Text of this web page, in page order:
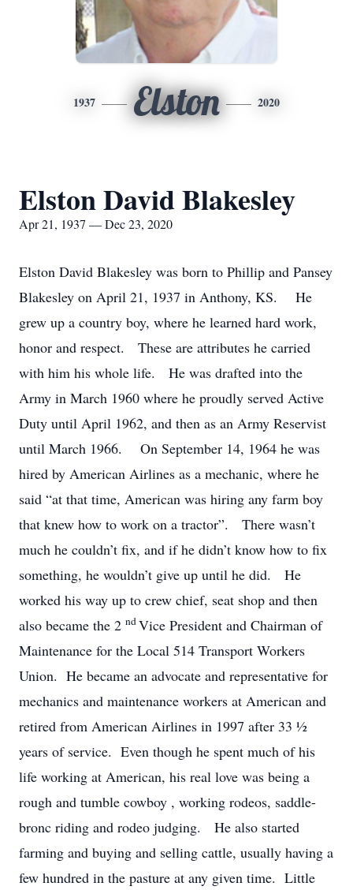
1937 Elston 2020
Elston David Blakesley
Apr 21, 1937 — Dec 23, 2020
Elston David Blakesley was born to Phillip and Pansey
Blakesley on April 21, 1937 in Anthony, KS. He
grew up a country boy, where he learned hard work,
honor and respect. These are attributes he carried
with him his whole life. He was drafted into the
Army in March 1960 where he proudly served Active
Duty until April 1962, and then as an Army Reservist
until March 1966. On September 14, 1964 he was
hired by American Airlines as a mechanic, where he
said “at that time, American was hiring any farm boy
that knew how to work on a tractor”. There wasn’t
much he couldn’t fix, and if he didn’t know how to fix
something, he wouldn’t give up until he did. He
worked his way up to crew chief, seat shop and then
also became the 2 ndVice President and Chairman of
Maintenance for the Local 514 Transport Workers
Union. He became an advocate and representative for
mechanics and maintenance workers at American and
retired from American Airlines in 1997 after 33 ½
years of service. Even though he spent much of his
life working at American, his real love was being a
rough and tumble cowboy , working rodeos, saddle-
bronc riding and rodeo judging. He also started
farming and buying and selling cattle, usually having a
few hundred in the pasture at any given time. Little